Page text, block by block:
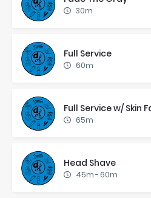
30m
Full Ser­vice
60m
Full Ser­vice w/ Skin
65m
Head Shave
45m- 60m